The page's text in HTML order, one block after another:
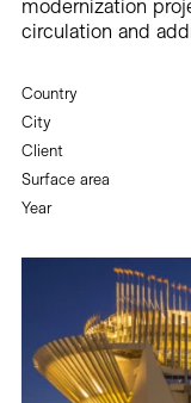
Country
City
Client
Surface area
Year
modernization
circulation and